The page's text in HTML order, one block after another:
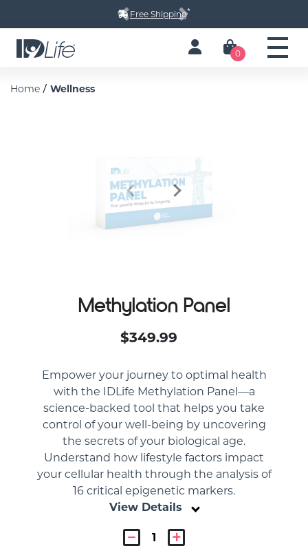
Free Shipping*
Previous Next
0
Home / Wellness
PreviousNext
Methylation Panel
$349.99
Empower your journey to optimal health
with the IDLife Methylation Panel—a
science-backed tool that helps you take
control of your well-being by uncovering
the secrets of your biological age.
Understand how lifestyle factors impact
your cellular health through the analysis of
16 critical epigenetic markers.
View Details